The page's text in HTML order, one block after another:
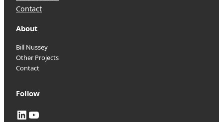
Contact
About
Bill Nussey
Other Projects
Contact
Follow
LinkedIn YouTube